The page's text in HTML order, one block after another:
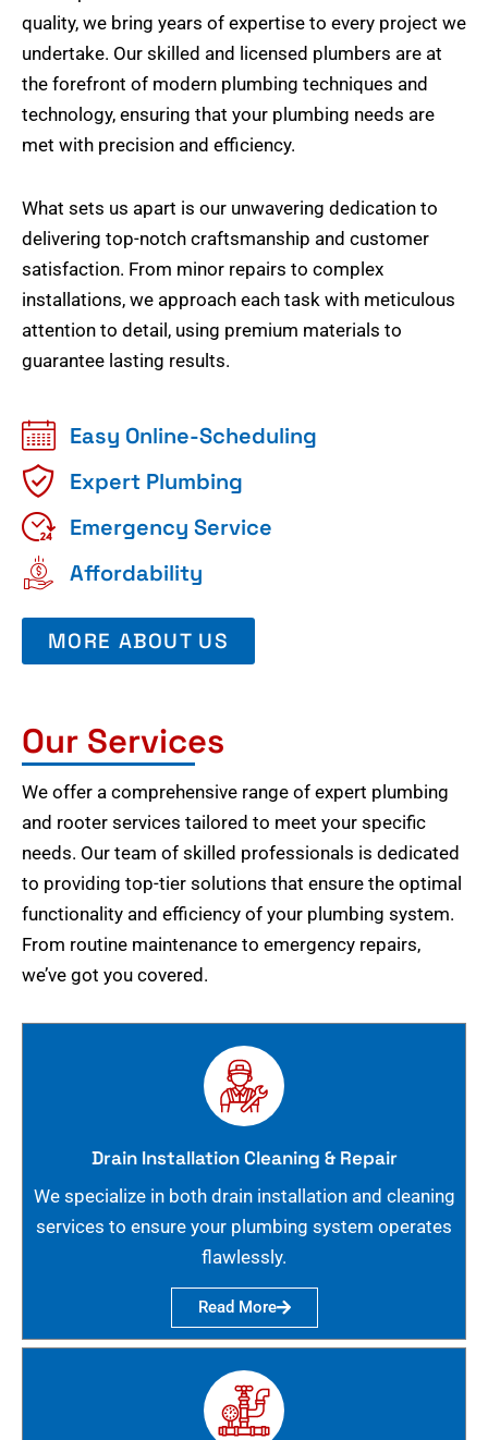
quality, we bring years of expertise to every project we
undertake. Our skilled and licensed plumbers are at
the forefront of modern plumbing techniques and
technology, ensuring that your plumbing needs are
met with precision and efficiency.
What sets us apart is our unwavering dedication to
delivering top-notch craftsmanship and customer
satisfaction. From minor repairs to complex
installations, we approach each task with meticulous
attention to detail, using premium materials to
guarantee lasting results.
Easy Online-Scheduling
Expert Plumbing
Emergency Service
Affordability
MORE ABOUT US
Our Services
We offer a comprehensive range of expert plumbing
and rooter services tailored to meet your specific
needs. Our team of skilled professionals is dedicated
to providing top-tier solutions that ensure the optimal
functionality and efficiency of your plumbing system.
From routine maintenance to emergency repairs,
we’ve got you covered.
Drain Installation Cleaning & Repair
We specialize in both drain installation and cleaning
services to ensure your plumbing system operates
flawlessly.
Read More